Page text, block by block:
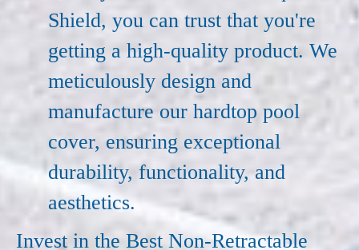
Shield, you can trust that you're
getting a high-quality product. We
meticulously design and
manufacture our hardtop pool
cover, ensuring exceptional
durability, functionality, and
aesthetics.
Invest in the Best Non-Retractable